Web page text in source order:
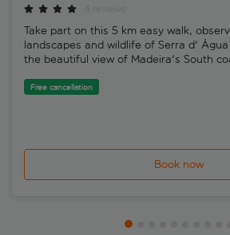
Take part on this 5 km easy walk,
landscapes and wildlife of Serra d'
the beautiful view of Madeira's South
Free cancellation
Book now